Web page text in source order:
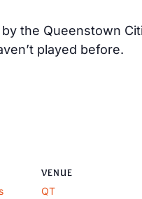
the Queenstown
played before.
VENUE
QT